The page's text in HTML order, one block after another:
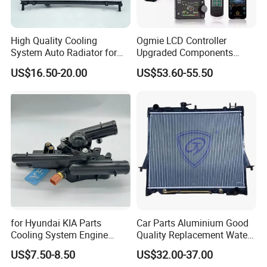
extreme outdoor temperatures and in bad weather conditions.
3.Special design to meet car vibration working requirement, car
power supplying way which occur peak voltage or unstable
voltage.
4. With polarity protection function, then the pump will not
burned by wrong wiring.tailored to the specific vehicle system.
Protection functions:
Polarity Protection
Blocked-Protection
Over Temperature Protection
Specification:
High Quality Cooling
System Auto Radiator for
Mg3 OEM
10090902/30008336
US$16.50-20.00
Ogmie LCD Controller
Upgraded Components
2kw/5kw/8kw Power Range
Truck Air Heater
US$53.60-55.50
for Hyundai KIA Parts
Cooling System Engine
Thermostat Housing
Assembly 25600-2g500
US$7.50-8.50
Car Parts Aluminium Good
Quality Replacement Water
Auto Radiator for Isuzu
Pickup Dmax 06 at
US$32.00-37.00